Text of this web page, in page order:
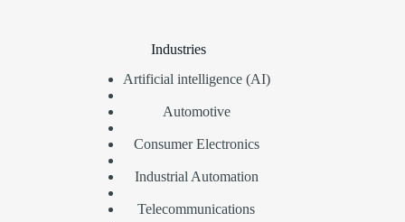
Industries
Artificial intelligence (AI)
Automotive
Consumer Electronics
Industrial Automation
Telecommunications